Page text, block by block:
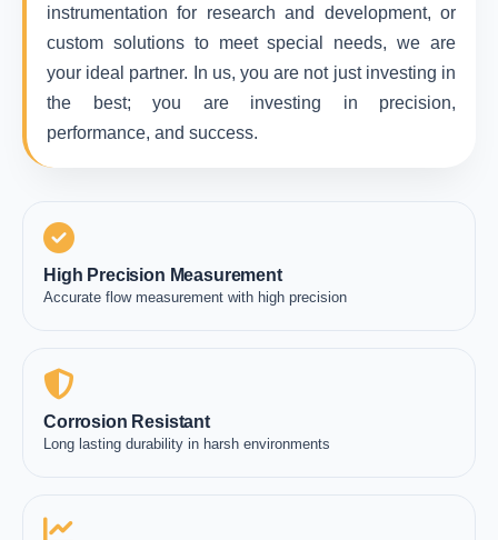
instrumentation for research and development, or
custom solutions to meet special needs, we are
your ideal partner. In us, you are not just investing in
the best; you are investing in precision,
performance, and success.
High Precision Measurement
Accurate flow measurement with high precision
Corrosion Resistant
Long lasting durability in harsh environments